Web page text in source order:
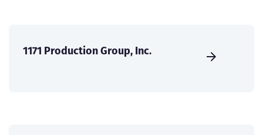
1171 Production Group, Inc.